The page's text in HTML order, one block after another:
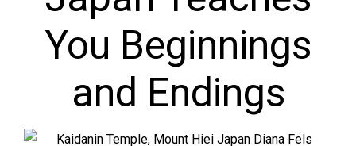
You Beginnings
and Endings